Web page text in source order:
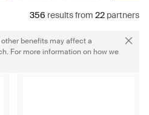
356 resultsfrom 22 partners
benefits may affect a
For more information on how we